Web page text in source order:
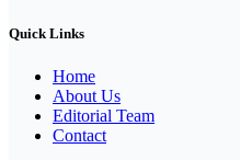
Quick Links
Home
About Us
Editorial Team
Contact